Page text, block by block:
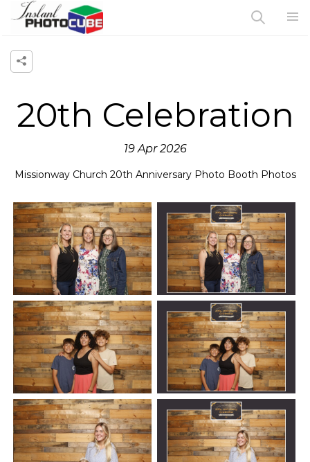
20th Celebration
19 Apr 2026
Missionway Church 20th Anniversary Photo Booth Photos